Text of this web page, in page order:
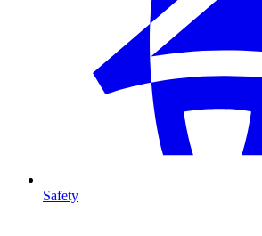
Safety